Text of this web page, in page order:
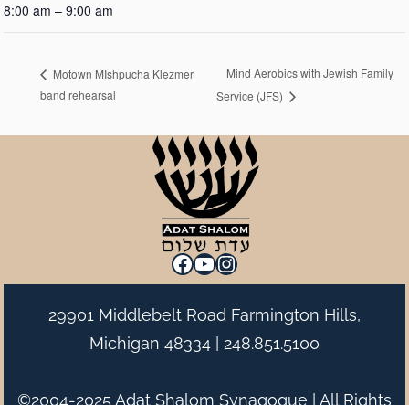
8:00 am – 9:00 am
Motown MIshpucha Klezmer
band rehearsal
Mind Aerobics with Jewish Family
Service (JFS)
Facebook
YouTube
Instagram
29901 Middlebelt Road Farmington Hills,
Michigan 48334 | 248.851.5100
©2004-2025 Adat Shalom Synagogue | All Rights